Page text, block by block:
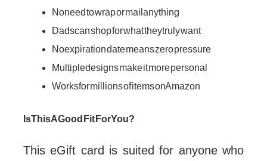
No need to wrap or mail anything
Dads can shop for what they truly want
No expiration date means zero pressure
Multiple designs make it more personal
Works for millions of items on Amazon
Is This A Good Fit For You?
This eGift card is suited for anyone who